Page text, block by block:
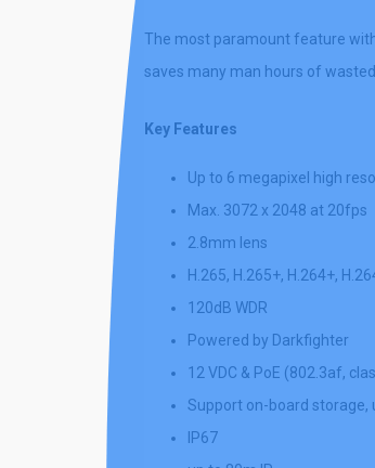
The most paramount feature
saves many man hours of
Key Features
Up to 6 megapixel high
Max. 3072 x 2048 at 20fps
2.8mm lens
H.265, H.265+, H.264+,
120dB WDR
Powered by Darkfighter
12 VDC & PoE (802.3af,
Support on-board storage,
IP67